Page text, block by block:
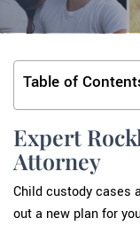
Table of
Expert
Attorney
Child custody cases
out a new plan for